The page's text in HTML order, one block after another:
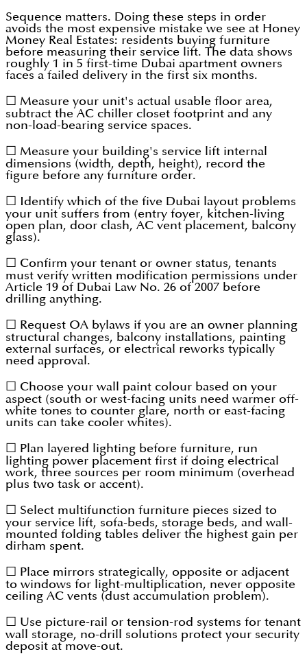
Sequence matters. Doing these steps in order
avoids the most expensive mistake we see at Honey
Money Real Estates: residents buying furniture
before measuring their service lift. The data shows
roughly 1 in 5 first-time Dubai apartment owners
faces a failed delivery in the first six months.
☐ Measure your unit's actual usable floor area,
subtract the AC chiller closet footprint and any
non-load-bearing service spaces.
☐ Measure your building's service lift internal
dimensions (width, depth, height), record the
figure before any furniture order.
☐ Identify which of the five Dubai layout problems
your unit suffers from (entry foyer, kitchen-living
open plan, door clash, AC vent placement, balcony
glass).
☐ Confirm your tenant or owner status, tenants
must verify written modification permissions under
Article 19 of Dubai Law No. 26 of 2007 before
drilling anything.
☐ Request OA bylaws if you are an owner planning
structural changes, balcony installations, painting
external surfaces, or electrical reworks typically
need approval.
☐ Choose your wall paint colour based on your
aspect (south or west-facing units need warmer off-
white tones to counter glare, north or east-facing
units can take cooler whites).
☐ Plan layered lighting before furniture, run
lighting power placement first if doing electrical
work, three sources per room minimum (overhead
plus two task or accent).
☐ Select multifunction furniture pieces sized to
your service lift, sofa-beds, storage beds, and wall-
mounted folding tables deliver the highest gain per
dirham spent.
☐ Place mirrors strategically, opposite or adjacent
to windows for light-multiplication, never opposite
ceiling AC vents (dust accumulation problem).
☐ Use picture-rail or tension-rod systems for tenant
wall storage, no-drill solutions protect your security
deposit at move-out.